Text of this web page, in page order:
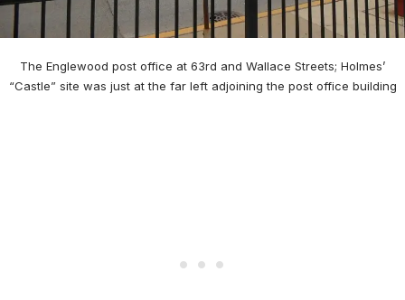
The Englewood post office at 63rd and Wallace Streets; Holmes’
“Castle” site was just at the far left adjoining the post office building